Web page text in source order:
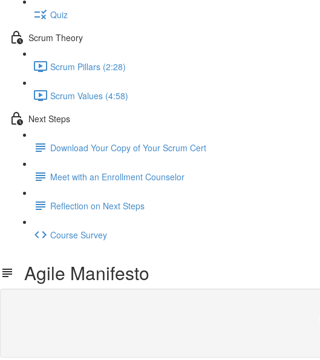
Quiz
Scrum Theory
Scrum Pillars (2:28)
Scrum Values (4:58)
Next Steps
Download Your Copy of Your Scrum Cert
Meet with an Enrollment Counselor
Reflection on Next Steps
Course Survey
Agile Manifesto